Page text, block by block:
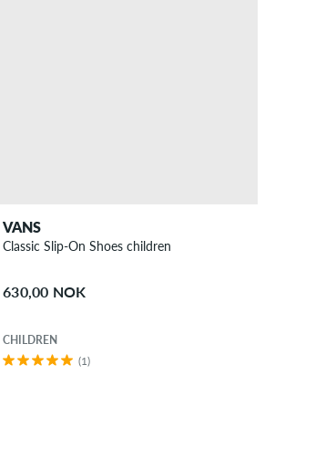
VANS
Classic Slip-On Shoes children
630,00 NOK
CHILDREN
(1)